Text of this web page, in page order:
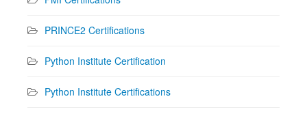
PRINCE2 Certifications
Python Institute Certification
Python Institute Certifications